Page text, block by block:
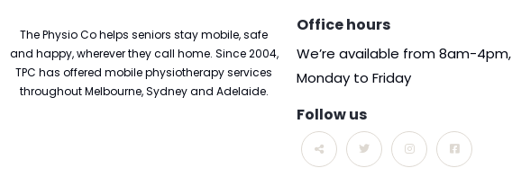
The Physio Co helps seniors stay mobile, safe
and happy, wherever they call home. Since 2004,
TPC has offered mobile physiotherapy services
throughout Melbourne, Sydney and Adelaide.
Office hours
We’re available from 8am-4pm,
Monday to Friday
Follow us